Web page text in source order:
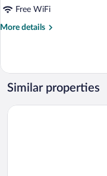
(2
Queen
Sofa
Bed)
Free WiFi
More details
More
Non
Smoking
Beds
Similar properties
Best Western InnSuites